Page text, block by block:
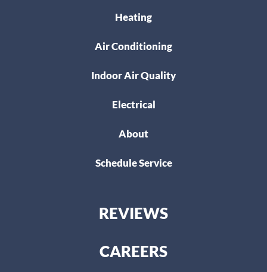
Heating
Air Conditioning
Indoor Air Quality
Electrical
About
Schedule Service
REVIEWS
CAREERS